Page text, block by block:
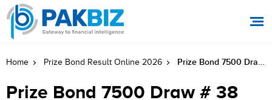
Home Prize Bond Result Online 2026 Prize Bond 7500 Draw # 38 On 02 May, 2009 At Multan
Prize Bond 7500 Draw # 38